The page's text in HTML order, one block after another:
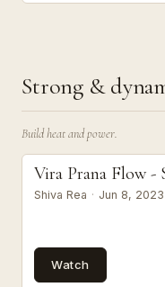
Strong &
Build heat and power.
prana flow
Vira Prana Flow -
Weekly Namaskar
Shiva Rea · Jun 8, 2023
Watch